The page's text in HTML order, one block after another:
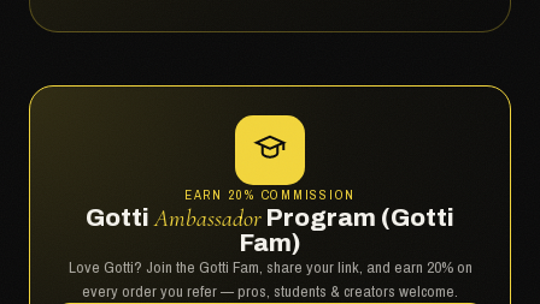
EARN 20% COMMISSION
Gotti Ambassador Program (Gotti
Fam)
Love Gotti? Join the Gotti Fam, share your link, and earn 20% on
every order you refer — pros, students & creators welcome.